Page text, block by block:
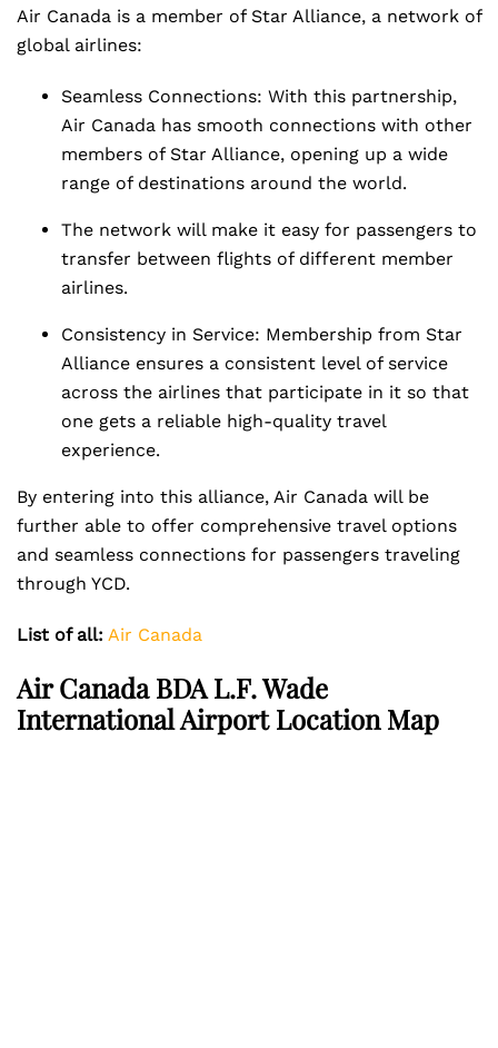
Air Canada is a member of Star Alliance, a network of
global airlines:
Seamless Connections: With this partnership,
Air Canada has smooth connections with other
members of Star Alliance, opening up a wide
range of destinations around the world.
The network will make it easy for passengers to
transfer between flights of different member
airlines.
Consistency in Service: Membership from Star
Alliance ensures a consistent level of service
across the airlines that participate in it so that
one gets a reliable high-quality travel
experience.
By entering into this alliance, Air Canada will be
further able to offer comprehensive travel options
and seamless connections for passengers traveling
through YCD.
List of all: Air Canada
Air Canada BDA L.F. Wade
International Airport Location Map